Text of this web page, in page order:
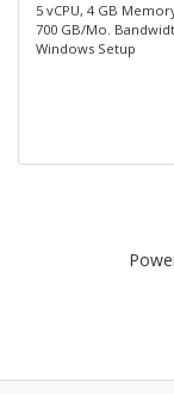
5 vCPU, 4 GB
700 GB/Mo.
Windows Setup